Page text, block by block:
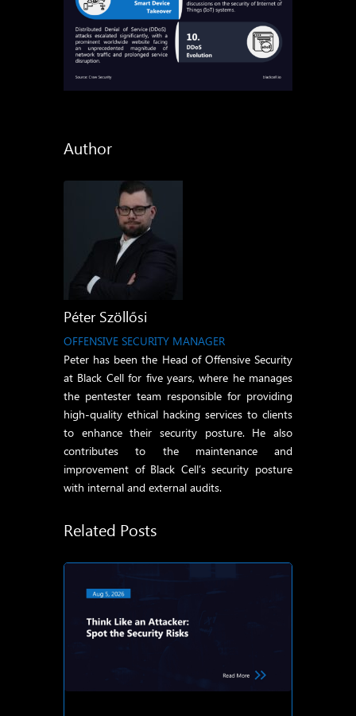
Author
Péter Szöllősi
OFFENSIVE SECURITY MANAGER
Peter has been the Head of Offensive Security
at Black Cell for five years, where he manages
the pentester team responsible for providing
high-quality ethical hacking services to clients
to enhance their security posture. He also
contributes to the maintenance and
improvement of Black Cell’s security posture
with internal and external audits.
Related Posts